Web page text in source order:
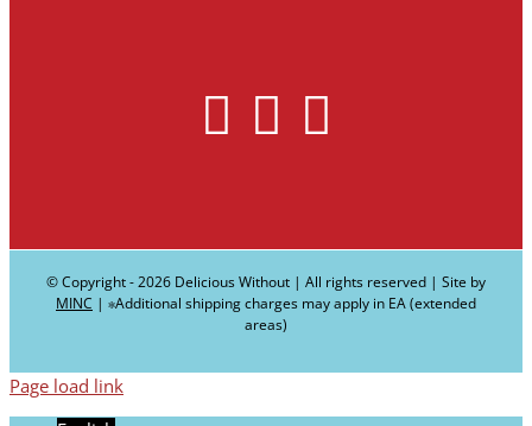
© Copyright -2026 Delicious Without | All rights reserved | Site by
MINC | ∗Additional shipping charges may apply in EA (extended
areas)
Page load link